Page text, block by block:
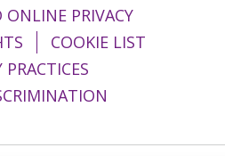
PRIVACY
COOKIE LIST